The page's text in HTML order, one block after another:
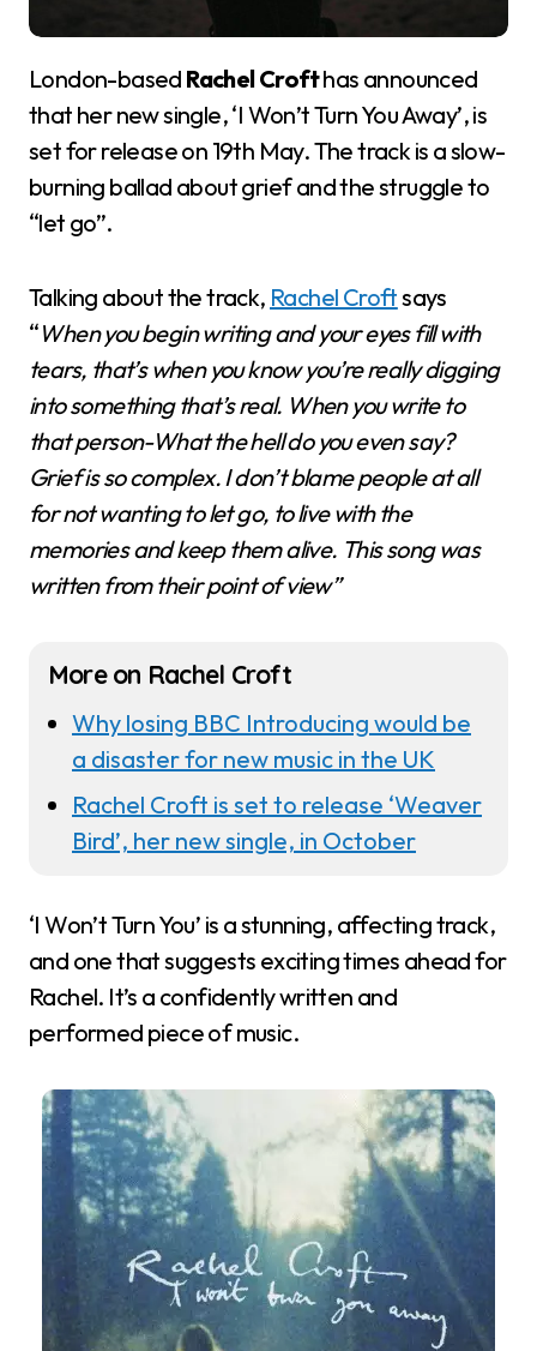
London-based Rachel Crofthas announced
that her new single, ‘I Won’t Turn You Away’, is
set for release on 19th May. The track is a slow-
burning ballad about grief and the struggle to
“let go”.
Talking about the track, Rachel Croftsays
“When you begin writing and your eyes fill with
tears, that’s when you know you’re really digging
into something that’s real. When you write to
that person-What the hell do you even say?
Grief is so complex. I don’t blame people at all
for not wanting to let go, to live with the
memories and keep them alive. This song was
written from their point of view”
More on Rachel Croft
Why losing BBC Introducing would be
a disaster for new music in the UK
Rachel Croft is set to release ‘Weaver
Bird’, her new single, in October
‘I Won’t Turn You’ is a stunning, affecting track,
and one that suggests exciting times ahead for
Rachel. It’s a confidently written and
performed piece of music.